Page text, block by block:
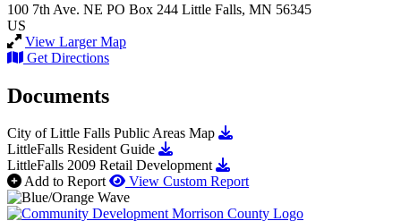
100 7th Ave. NE PO Box 244 Little Falls, MN 56345
US
View Larger Map
Get Directions
Documents
City of Little Falls Public Areas Map
Download City of Little Falls
LittleFalls Resident Guide
Download LittleFalls Resident Guide
LittleFalls 2009 Retail Development
Download LittleFalls 2009
Add to Report
View Custom Report